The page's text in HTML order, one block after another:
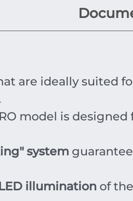
are ideally suited
model is designed
system
illumination of